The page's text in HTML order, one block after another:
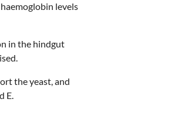
levels
in the hindgut
the yeast, and
E.